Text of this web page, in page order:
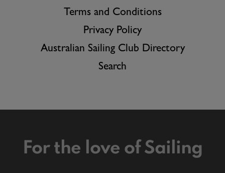
Terms and Conditions
Privacy Policy
Australian Sailing Club Directory
Search
For the love of Sailing